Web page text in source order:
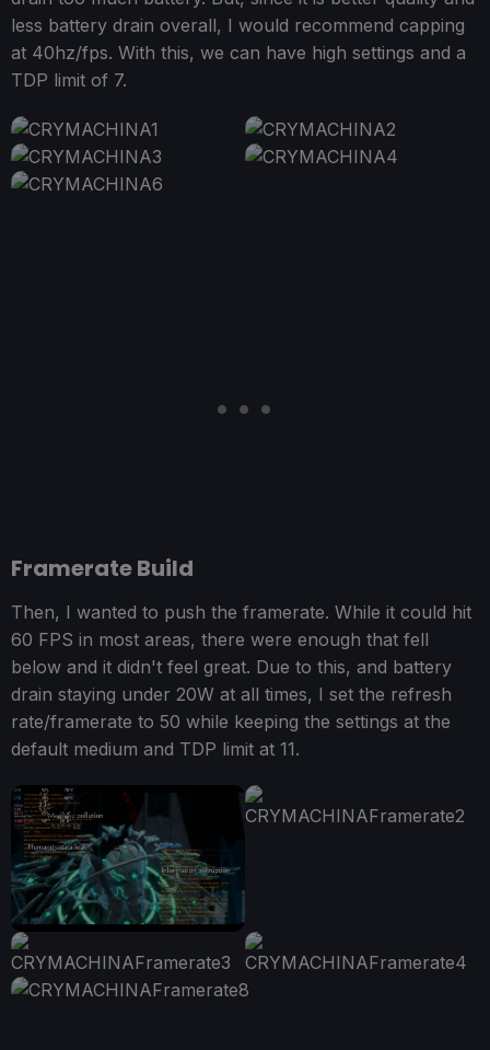
less battery drain overall, I would recommend capping
at 40hz/fps. With this, we can have high settings and a
TDP limit of 7.
Framerate Build
Then, I wanted to push the framerate. While it could hit
60 FPS in most areas, there were enough that fell
below and it didn't feel great. Due to this, and battery
drain staying under 20W at all times, I set the refresh
rate/framerate to 50 while keeping the settings at the
default medium and TDP limit at 11.